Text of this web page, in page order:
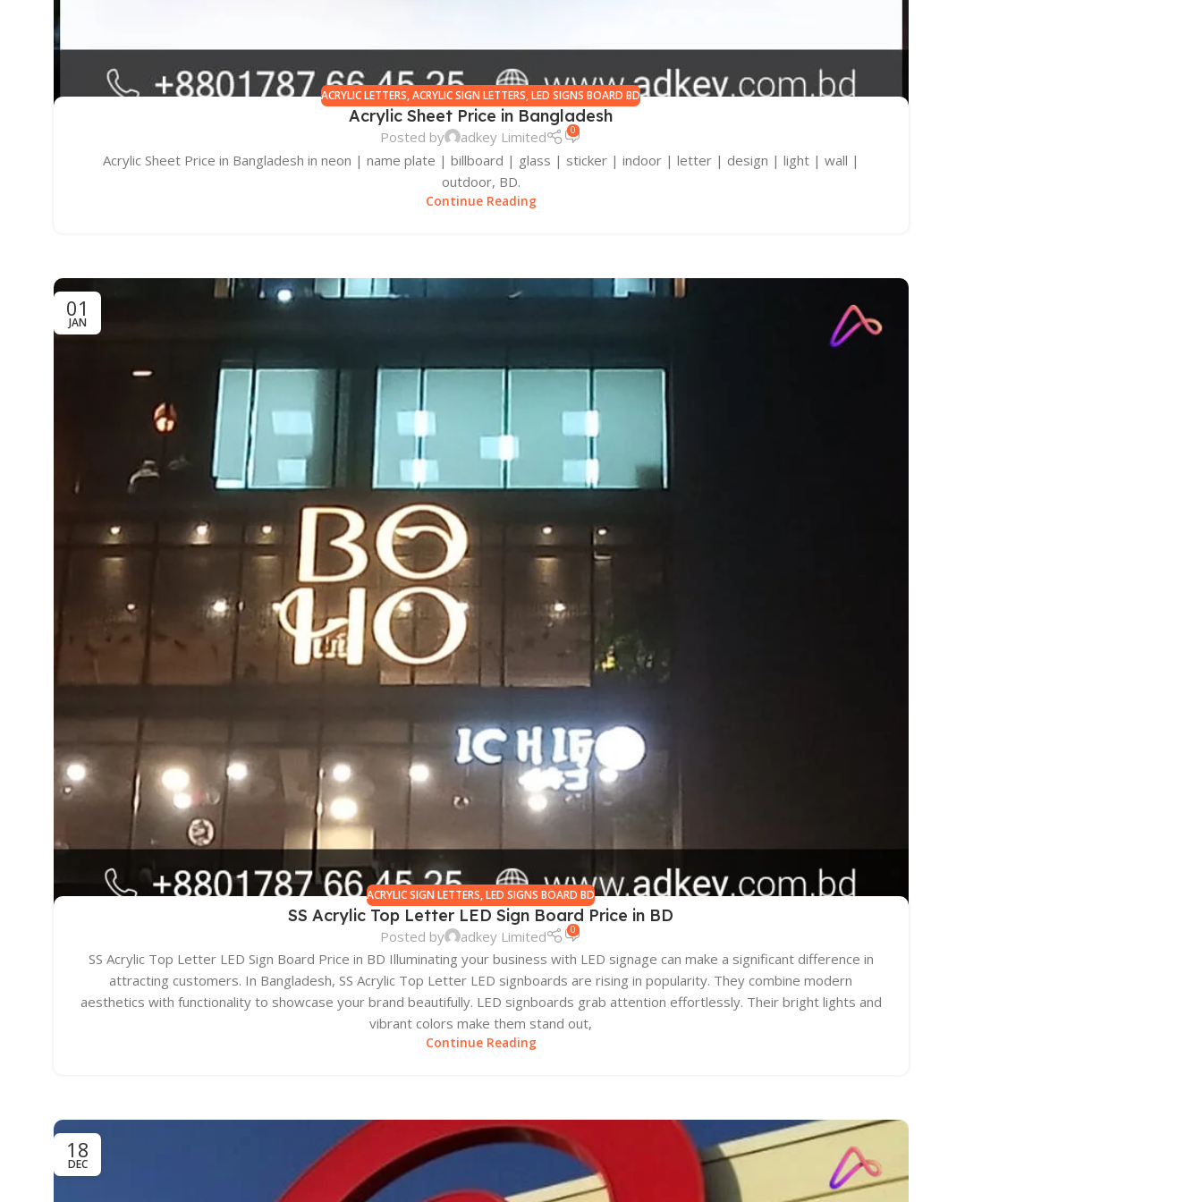
ACRYLIC LETTERS,ACRYLIC SIGN LETTERS,LED SIGNS BOARD BD
Acrylic Sheet Price in Bangladesh
Posted by adkey Limited 0
Acrylic Sheet Price in Bangladesh in neon | name plate | billboard | glass | sticker | indoor | letter | design | light | wall |
outdoor, BD.
Continue Reading
01
JAN
ACRYLIC SIGN LETTERS,LED SIGNS BOARD BD
SS Acrylic Top Letter LED Sign Board Price in BD
Posted by adkey Limited 0
SS Acrylic Top Letter LED Sign Board Price in BD Illuminating your business with LED signage can make a significant difference in
attracting customers. In Bangladesh, SS Acrylic Top Letter LED signboards are rising in popularity. They combine modern
aesthetics with functionality to showcase your brand beautifully. LED signboards grab attention effortlessly. Their bright lights and
vibrant colors make them stand out,
Continue Reading
18
DEC